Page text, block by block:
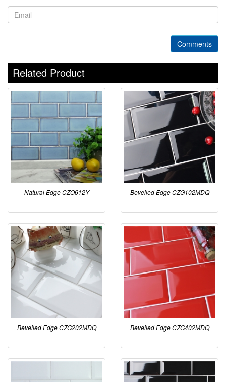
Comments
Related Product
Natural Edge CZO612Y Bevelled Edge CZG102MDQ
Bevelled Edge CZG202MDQ Bevelled Edge CZG402MDQ